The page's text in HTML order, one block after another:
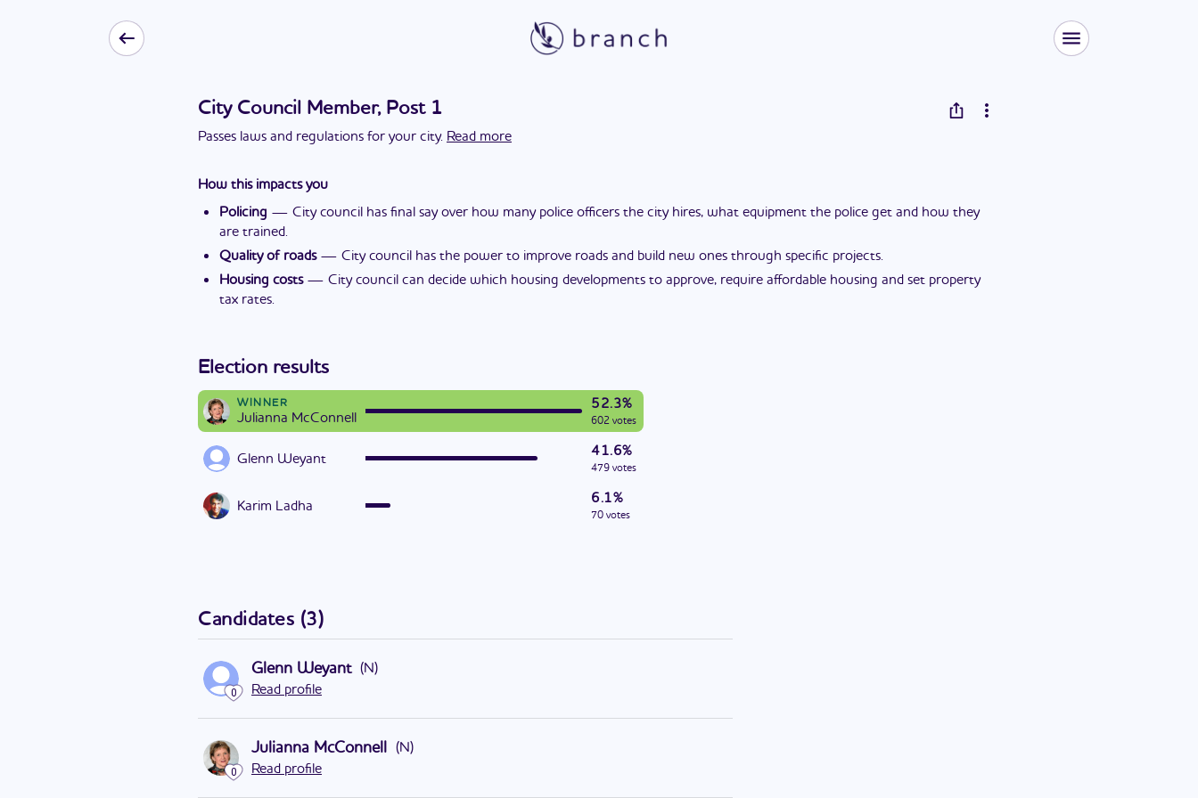
City Council Member, Post 1
Passes laws and regulations for your city. Read more
How this impacts you
Policing — City council has final say over how many police officers the city hires, what equipment the police get and how they
are trained.
Quality of roads— City council has the power to improve roads and build new ones through specific projects.
Housing costs— City council can decide which housing developments to approve, require affordable housing and set property
tax rates.
Election results
WINNER
Julianna McConnell
52.3%
602 votes
Glenn Weyant
41.6%
479 votes
Karim Ladha
6.1%
70 votes
Candidates (3)
0
Glenn Weyant (N)
Read profile
0
Julianna McConnell (N)
Read profile